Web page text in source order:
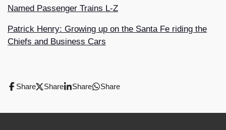
Named Passenger Trains L-Z
Patrick Henry: Growing up on the Santa Fe riding the
Chiefs and Business Cars
Share Share Share Share